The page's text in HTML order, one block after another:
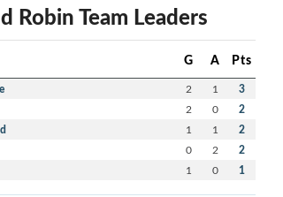
Robin Team Leaders
G A Pts
2 1 3
2 0 2
1 1 2
0 2 2
1 0 1